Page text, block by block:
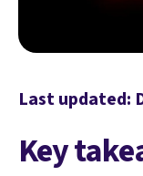
Last updated:
Key